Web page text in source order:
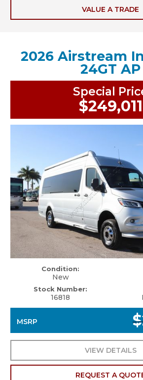
VALUE A TRADE
2026 Airstream
24GT AP
Condition:
New
Stock Number:
16818
MSRP
VIEW DETAILS
REQUEST A
Special
$249,011